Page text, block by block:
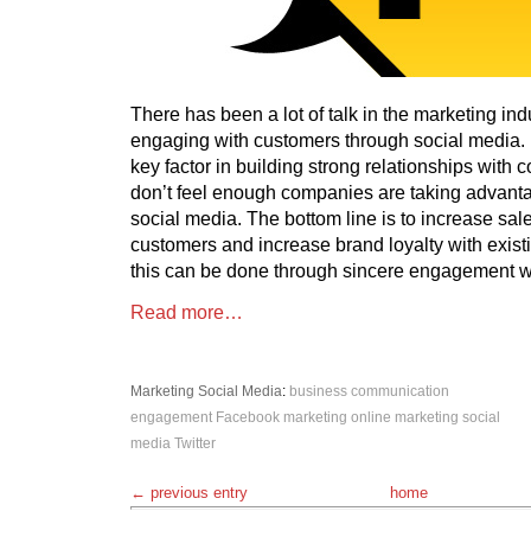
There has been a lot of talk in the marketing
engaging with customers through social
key factor in building strong relationships with
don’t feel enough companies are taking
social media. The bottom line is to increase
customers and increase brand loyalty with
this can be done through sincere engagement
Read more…
Marketing Social Media: business communication
engagement Facebook marketing online marketing social
media Twitter
← previous entry home